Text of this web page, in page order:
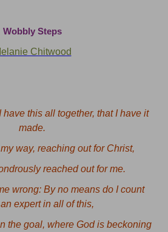
Wobbly Steps
Chitwood
have this all together, that I have it
made.
way, reaching out for Christ,
reached out for me.
wrong: By no means do I count
expert in all of this,
the goal, where God is beckoning